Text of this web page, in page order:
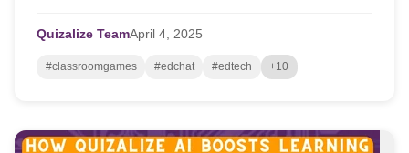
Quizalize TeamApril 4, 2025
#classroomgames #edchat #edtech +10